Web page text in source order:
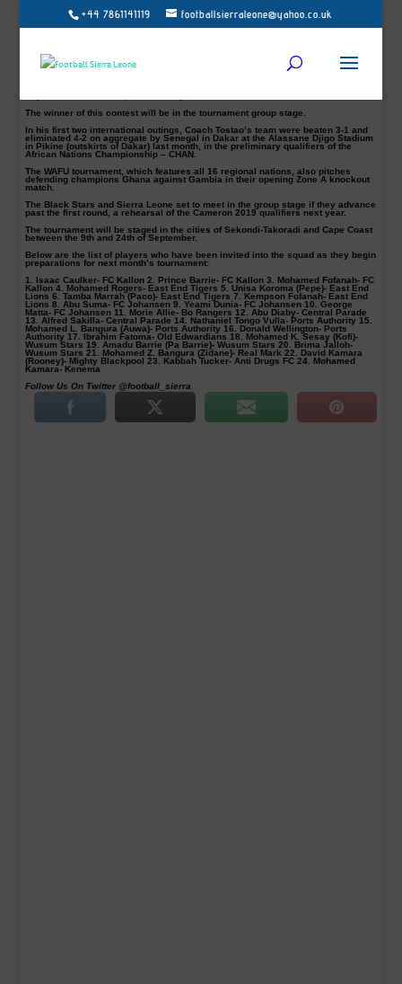
+44 7861141119 footballsierraleone@yahoo.co.uk
Sierra Leone have named a 24-man provisional squad nationwide for training
ahead of the West African Football Union (WAFU) Cup of Nations to be played in
The national home-based coach, Abu Bakarr Tostao Kamara will be hoping his
side fare well against Nigeria, winners of the tournament in 2010 and runners-
up in 2011.
The winner of this contest will be in the tournament group stage.
In his first two international outings, Coach Tostao’s team were beaten 3-1 and
eliminated 4-2 on aggregate by Senegal in Dakar at the Alassane Djigo Stadium
in Pikine (outskirts of Dakar) last month, in the preliminary qualifiers of the
African Nations Championship – CHAN.
The WAFU tournament, which features all 16 regional nations, also pitches
defending champions Ghana against Gambia in their opening Zone A knockout
match.
The Black Stars and Sierra Leone set to meet in the group stage if they advance
past the first round, a rehearsal of the Cameron 2019 qualifiers next year.
The tournament will be staged in the cities of Sekondi-Takoradi and Cape Coast
between the 9th and 24th of September.
Below are the list of players who have been invited into the squad as they begin
preparations for next month’s tournament:
1. Isaac Caulker- FC Kallon 2. Prince Barrie- FC Kallon 3. Mohamed Fofanah- FC
Kallon 4. Mohamed Rogers- East End Tigers 5. Unisa Koroma (Pepe)- East End
Lions 6. Tamba Marrah (Paco)- East End Tigers 7. Kempson Fofanah- East End
Lions 8. Abu Suma- FC Johansen 9. Yeami Dunia- FC Johansen 10. George
Matta- FC Johansen 11. Morie Allie- Bo Rangers 12. Abu Diaby- Central Parade
13. Alfred Sakilla- Central Parade 14. Nathaniel Tongo Vulla- Ports Authority 15.
Mohamed L. Bangura (Auwa)- Ports Authority 16. Donald Wellington- Ports
Authority 17. Ibrahim Fatoma- Old Edwardians 18. Mohamed K. Sesay (Kofi)-
Wusum Stars 19. Amadu Barrie (Pa Barrie)- Wusum Stars 20. Brima Jalloh-
Wusum Stars 21. Mohamed Z. Bangura (Zidane)- Real Mark 22. David Kamara
(Rooney)- Mighty Blackpool 23. Kabbah Tucker- Anti Drugs FC 24. Mohamed
Kamara- Kenema
Follow Us On Twitter @football_sierra